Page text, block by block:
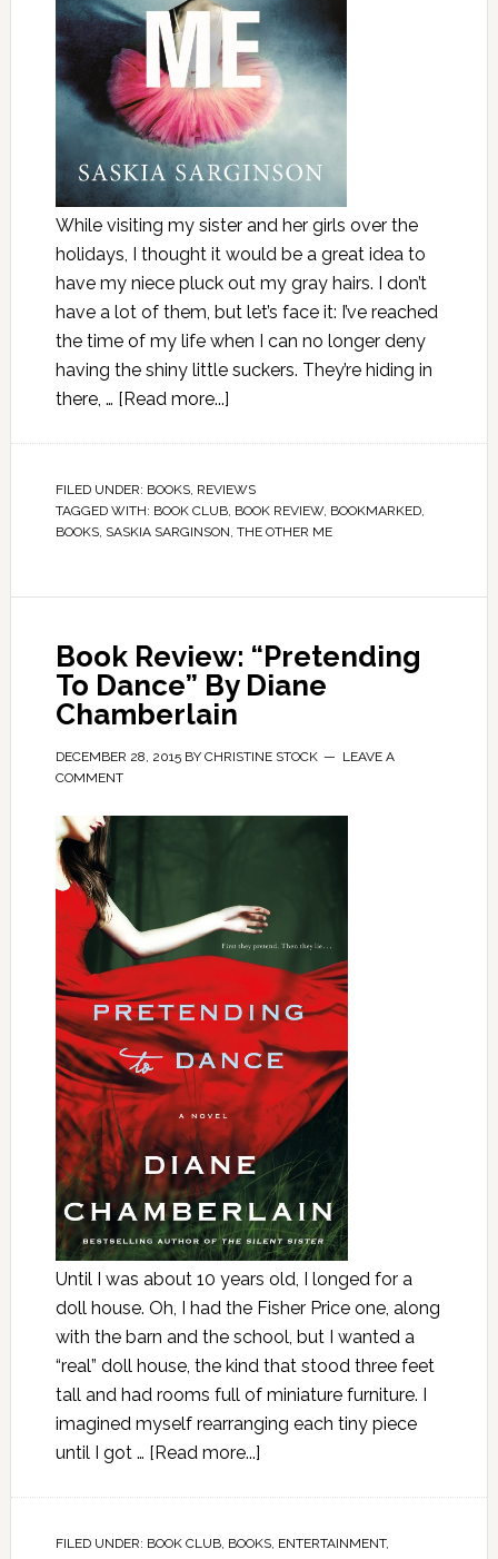
While visiting my sister and her girls over the
holidays, I thought it would be a great idea to
have my niece pluck out my gray hairs. I don’t
have a lot of them, but let’s face it: I’ve reached
the time of my life when I can no longer deny
having the shiny little suckers. They’re hiding in
there, … [Read more...]
FILED UNDER: BOOKS, REVIEWS
TAGGED WITH: BOOK CLUB, BOOK REVIEW, BOOKMARKED,
BOOKS, SASKIA SARGINSON, THE OTHER ME
Book Review: “Pretending
To Dance” By Diane
Chamberlain
DECEMBER 28, 2015BY CHRISTINE STOCK
LEAVE A
COMMENT
Until I was about 10 years old, I longed for a
doll house. Oh, I had the Fisher Price one, along
with the barn and the school, but I wanted a
“real” doll house, the kind that stood three feet
tall and had rooms full of miniature furniture. I
imagined myself rearranging each tiny piece
until I got … [Read more...]
FILED UNDER: BOOK CLUB, BOOKS, ENTERTAINMENT,